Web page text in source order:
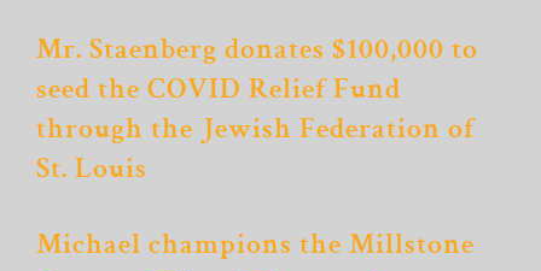
Mr. Staenberg donates $100,000 to
seed the COVID Relief Fund
through the Jewish Federation of
St. Louis
Michael champions the Millstone